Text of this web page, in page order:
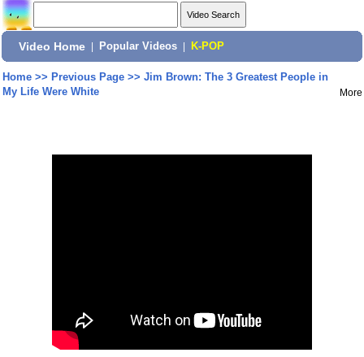
Video Home Popular Videos K-POP
Home>> Previous Page>> Jim Brown: The 3 Greatest People in
My Life Were White
More